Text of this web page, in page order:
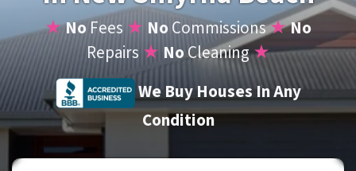
★NoFees★ No Commissions★No
Repairs ★ NoCleaning★
We Buy Houses In Any
Condition